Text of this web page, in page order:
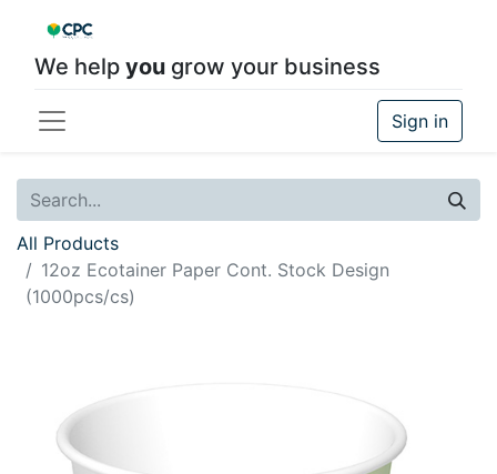
We help you grow your business
Sign in
All Products
12oz Ecotainer Paper Cont. Stock Design
(1000pcs/cs)